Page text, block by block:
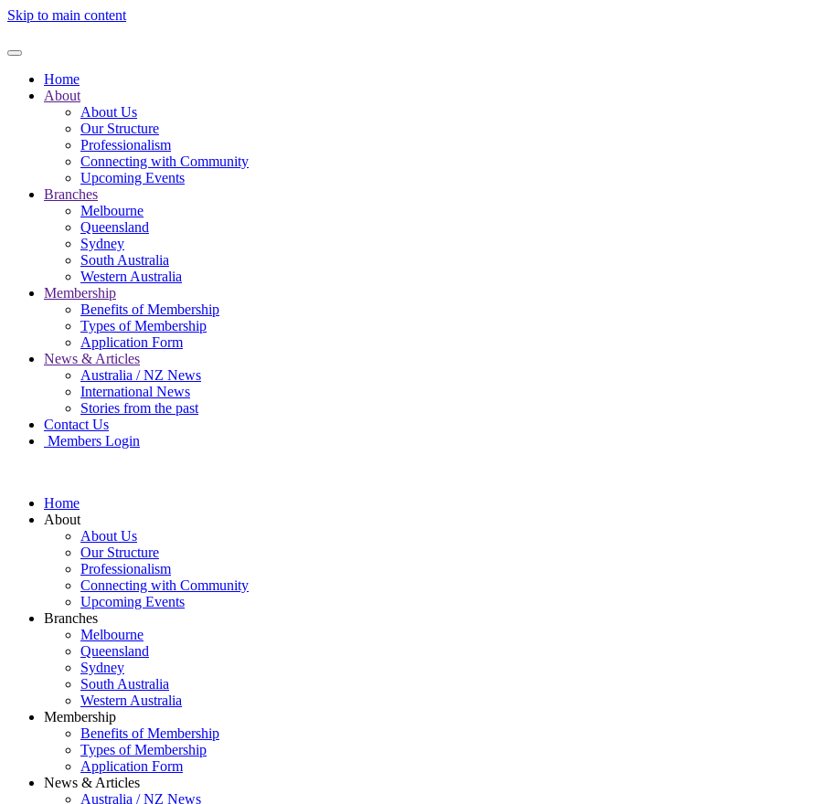
Skip to main content
Home
About
About Us
Our Structure
Professionalism
Connecting with Community
Upcoming Events
Branches
Melbourne
Queensland
Sydney
South Australia
Western Australia
Membership
Benefits of Membership
Types of Membership
Application Form
News & Articles
Australia / NZ News
International News
Stories from the past
Contact Us
Members Login
Home
About
About Us
Our Structure
Professionalism
Connecting with Community
Upcoming Events
Branches
Melbourne
Queensland
Sydney
South Australia
Western Australia
Membership
Benefits of Membership
Types of Membership
Application Form
News & Articles
Australia / NZ News